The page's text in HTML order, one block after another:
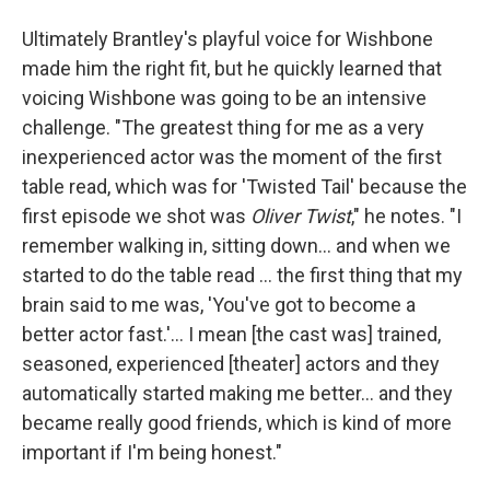
Ultimately Brantley's playful voice for Wishbone
made him the right fit, but he quickly learned that
voicing Wishbone was going to be an intensive
challenge. "The greatest thing for me as a very
inexperienced actor was the moment of the first
table read, which was for 'Twisted Tail' because the
first episode we shot was Oliver Twist," he notes. "I
remember walking in, sitting down... and when we
started to do the table read ... the first thing that my
brain said to me was, 'You've got to become a
better actor fast.'... I mean [the cast was] trained,
seasoned, experienced [theater] actors and they
automatically started making me better... and they
became really good friends, which is kind of more
important if I'm being honest."